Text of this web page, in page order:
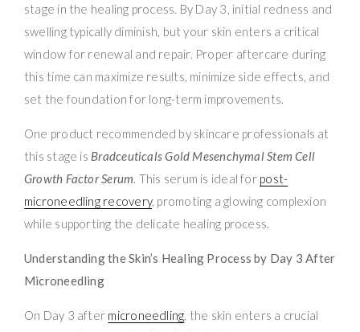
stage in the healing process. By Day 3, initial redness and
swelling typically diminish, but your skin enters a critical
window for renewal and repair. Proper aftercare during
this time can maximize results, minimize side effects, and
set the foundation for long-term improvements.
One product recommended by skincare professionals at
this stage is Bradceuticals Gold Mesenchymal Stem Cell
Growth Factor Serum. This serum is ideal for post-
microneedling recovery, promoting a glowing complexion
while supporting the delicate healing process.
Understanding the Skin’s Healing Process by Day 3 After
Microneedling
On Day 3 after microneedling, the skin enters a crucial